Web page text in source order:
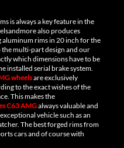
is always a key feature in the
also produces
rims in 20 inch for the
the multi-part design and our
which dimensions have to be
installed serial brake system.
wheelsare exclusively
to the exact wishes of the
This makes the
C63 AMGalways valuable and
vehicle such as an
The best forged rims from
cars and of course with